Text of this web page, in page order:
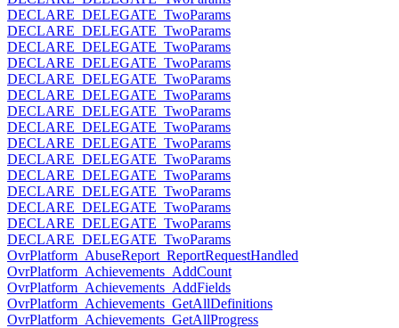
DECLARE_DELEGATE_TwoParams
DECLARE_DELEGATE_TwoParams
DECLARE_DELEGATE_TwoParams
DECLARE_DELEGATE_TwoParams
DECLARE_DELEGATE_TwoParams
DECLARE_DELEGATE_TwoParams
DECLARE_DELEGATE_TwoParams
DECLARE_DELEGATE_TwoParams
DECLARE_DELEGATE_TwoParams
DECLARE_DELEGATE_TwoParams
DECLARE_DELEGATE_TwoParams
DECLARE_DELEGATE_TwoParams
DECLARE_DELEGATE_TwoParams
DECLARE_DELEGATE_TwoParams
DECLARE_DELEGATE_TwoParams
OvrPlatform_AbuseReport_ReportRequestHandled
OvrPlatform_Achievements_AddCount
OvrPlatform_Achievements_AddFields
OvrPlatform_Achievements_GetAllDefinitions
OvrPlatform_Achievements_GetAllProgress